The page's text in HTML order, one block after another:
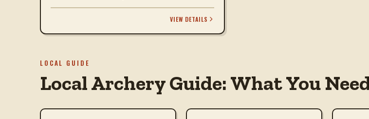
VIEW DETAILS
LOCAL GUIDE
Local Archery Guide: What You